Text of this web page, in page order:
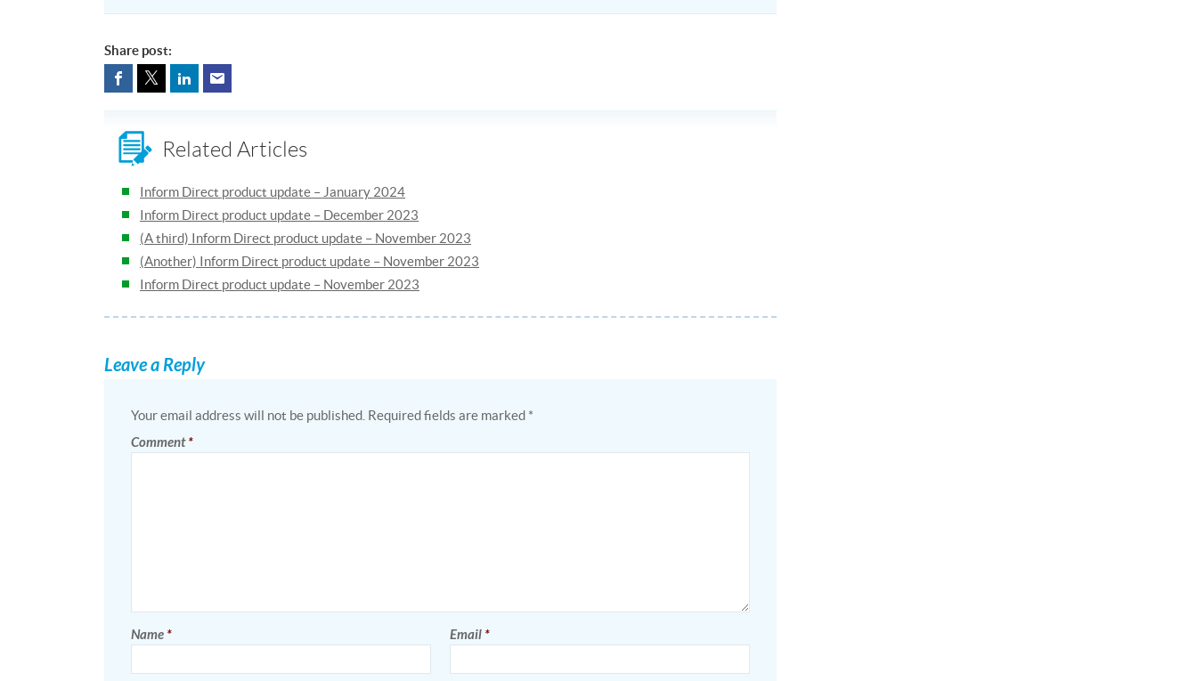
Share post:
Related Articles
Inform Direct product update – January 2024
Inform Direct product update – December 2023
(A third) Inform Direct product update – November 2023
(Another) Inform Direct product update – November 2023
Inform Direct product update – November 2023
Leave a Reply
Your email address will not be published. Required fields are marked *
Comment*
Name * Email *